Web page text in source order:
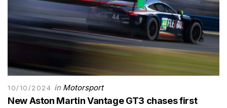
10/10/2024 in Motorsport
New Aston Martin Vantage GT3 chases first